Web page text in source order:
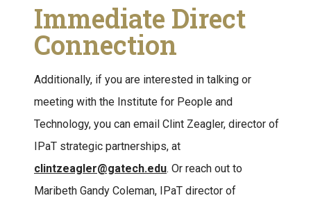
Immediate Direct
Connection
Additionally, if you are interested in talking or
meeting with the Institute for People and
Technology, you can email Clint Zeagler, director of
IPaT strategic partnerships, at
clintzeagler@gatech.edu. Or reach out to
Maribeth Gandy Coleman, IPaT director of